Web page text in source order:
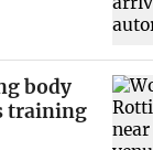
body
training